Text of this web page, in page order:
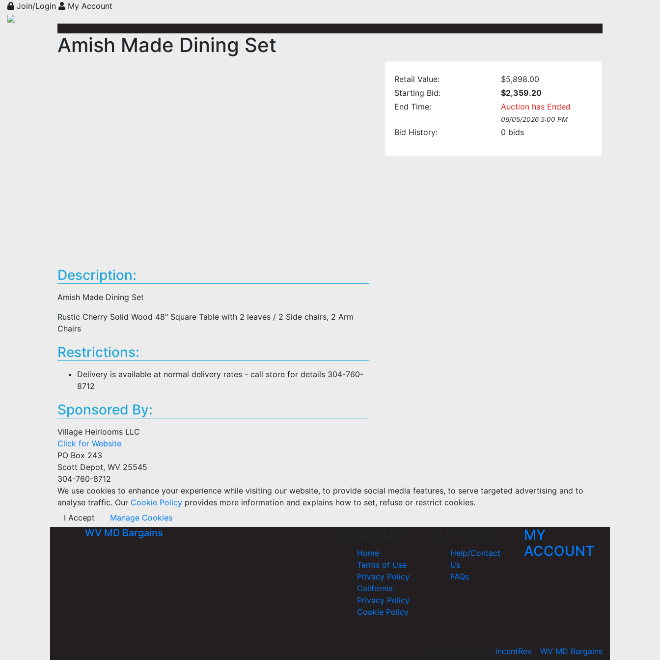
Join/Login My Account
Amish Made Dining Set
Retail Value:
$5,898.00
Starting Bid:
$2,359.20
End Time:
Auction has Ended
06/05/2026 5:00 PM
Bid History: 0 bids
Description:
Amish Made Dining Set
Rustic Cherry Solid Wood 48" Square Table with 2 leaves / 2 Side chairs, 2 Arm
Chairs
Restrictions:
Delivery is available at normal delivery rates - call store for details 304-760-
8712
Sponsored By:
Village Heirlooms LLC
Click for Website
PO Box 243
Scott Depot, WV 25545
304-760-8712
We use cookies to enhance your experience while visiting our website, to provide social media features, to serve targeted advertising and to
analyse traffic. Our Cookie Policy provides more information and explains how to set, refuse or restrict cookies.
I Accept
Manage Cookies
WV MD Bargains
Home
Terms of Use
Privacy Policy
California
Privacy Policy
Cookie Policy
Help/Contact
Us
FAQs
MY
ACCOUNT
incentRev WV MD Bargains